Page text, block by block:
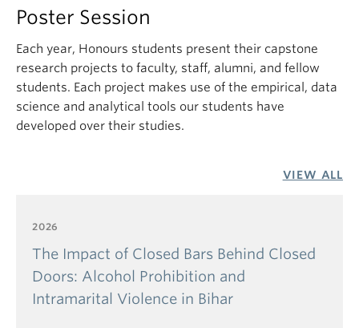
3 credits of introductory econometrics (ECON_V
325 or an approved substitute)
3 credits of 2nd or 3rd year level courses in
Economics (courses in this category are not
acceptable unless they require Principles of
Economics as a prerequisite)
student’s academic record. We admit the
applicants with the strongest academic
performance until the available positions are filled.
Due to the small number of students involved, we
do not release any information about the GPAs of
Poster Session
Each year, Honours students present their capstone
research projects to faculty, staff, alumni, and fellow
students. Each project makes use of the empirical, data
science and analytical tools our students have
developed over their studies.
VIEW ALL
2026
The Impact of Closed Bars Behind Closed
Doors: Alcohol Prohibition and
Intramarital Violence in Bihar